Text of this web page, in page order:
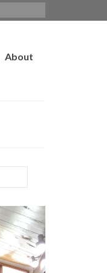
About